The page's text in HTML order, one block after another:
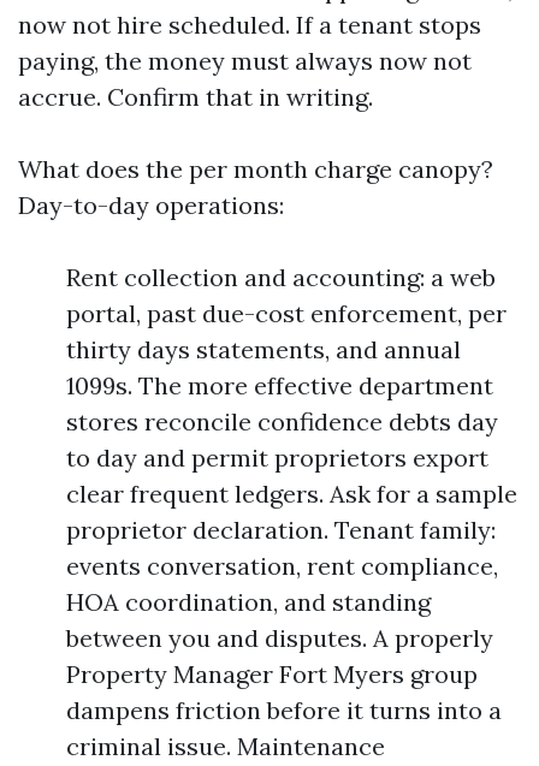
now not hire scheduled. If a tenant stops
paying, the money must always now not
accrue. Confirm that in writing.
What does the per month charge canopy?
Day-to-day operations:
Rent collection and accounting: a web
portal, past due-cost enforcement, per
thirty days statements, and annual
1099s. The more effective department
stores reconcile confidence debts day
to day and permit proprietors export
clear frequent ledgers. Ask for a sample
proprietor declaration. Tenant family:
events conversation, rent compliance,
HOA coordination, and standing
between you and disputes. A properly
Property Manager Fort Myers group
dampens friction before it turns into a
criminal issue. Maintenance